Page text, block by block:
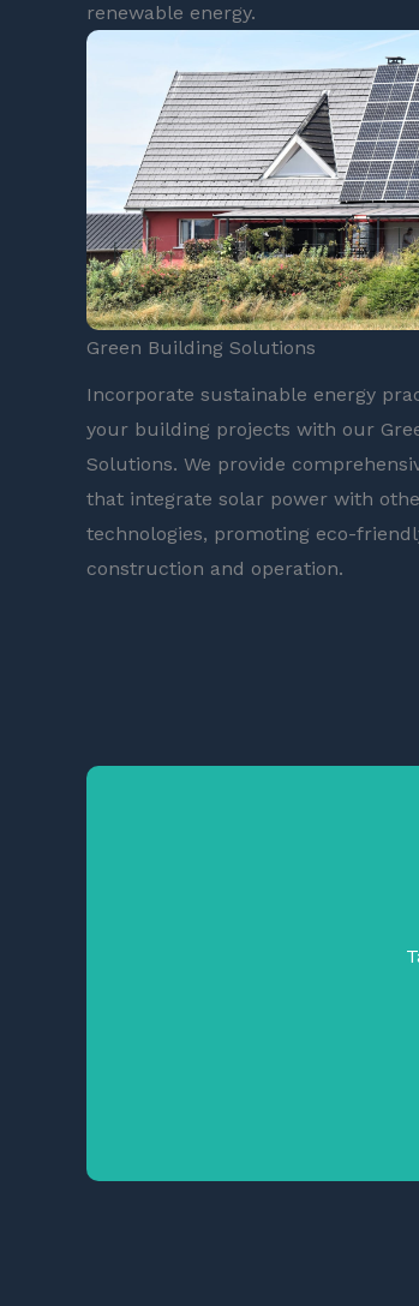
renewable energy.
Green Building Solutions
Incorporate sustainable energy
your building projects with our
Solutions. We provide
that integrate solar power with
technologies, promoting eco-
construction and operation.